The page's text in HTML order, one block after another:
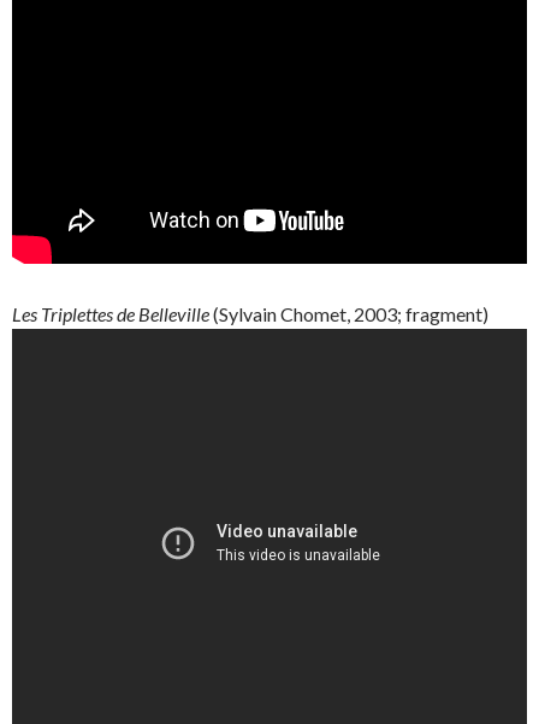
Les Triplettesde Belleville(SylvainChomet, 2003; fragment)